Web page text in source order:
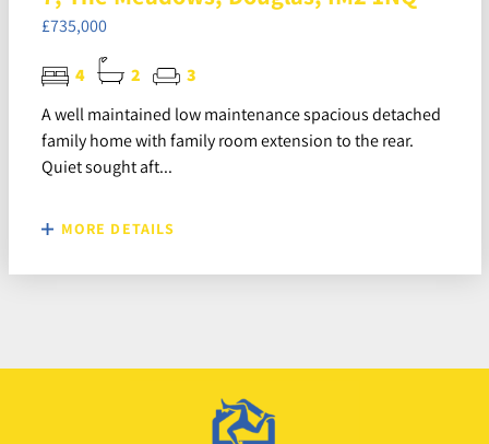
£735,000
4 2
3
A well maintained low maintenance spacious detached
family home with family room extension to the rear.
Quiet sought aft...
MORE DETAILS